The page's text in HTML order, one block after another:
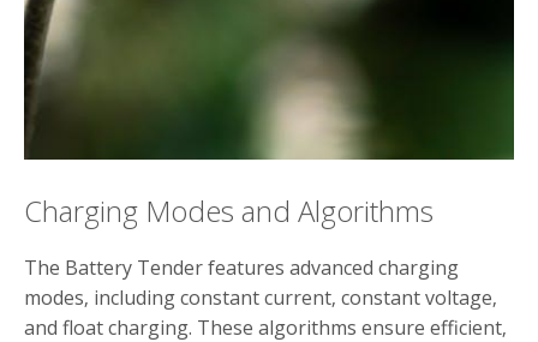
Charging Modes and Algorithms
The Battery Tender features advanced charging
modes‚ including constant current‚ constant voltage‚
and float charging. These algorithms ensure efficient‚